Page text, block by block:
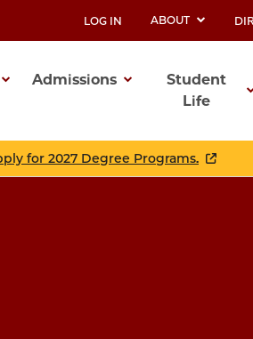
UTILITY
LOG IN ABOUT
Admissions
Student
Life
for 2027 Degree Programs.